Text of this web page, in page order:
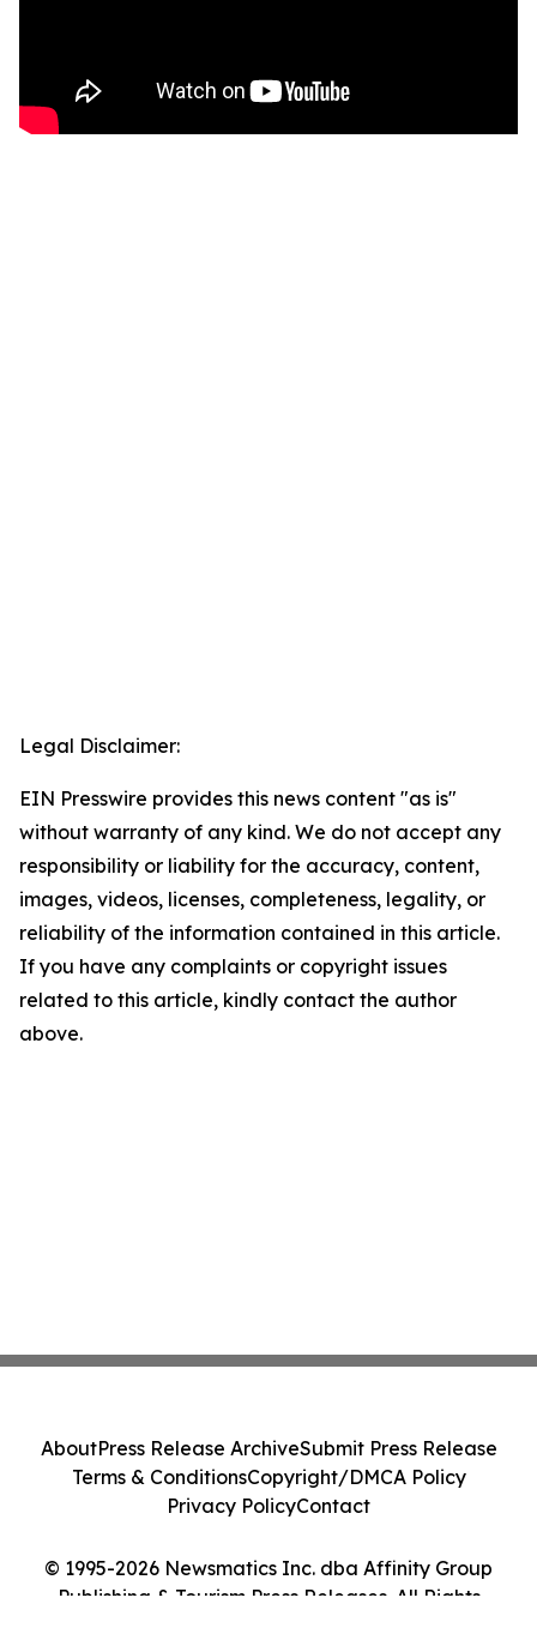
Legal Disclaimer:
EIN Presswire provides this news content "as is"
without warranty of any kind. We do not accept any
responsibility or liability for the accuracy, content,
images, videos, licenses, completeness, legality, or
reliability of the information contained in this article.
If you have any complaints or copyright issues
related to this article, kindly contact the author
above.
© 1995-2026 Newsmatics Inc. dba Affinity Group
Publishing & Tourism Press Releases. All Rights
AboutPress Release ArchiveSubmit Press Release
Terms & ConditionsCopyright/DMCA Policy
Privacy PolicyContact